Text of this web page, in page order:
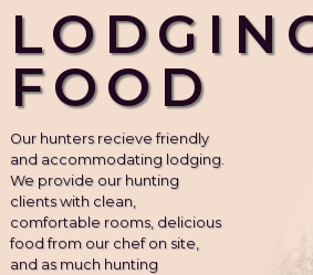
FOOD
Our hunters recieve friendly
and accommodating lodging.
We provide our hunting
clients with clean,
comfortable rooms, delicious
food from our chef on site,
and as much hunting